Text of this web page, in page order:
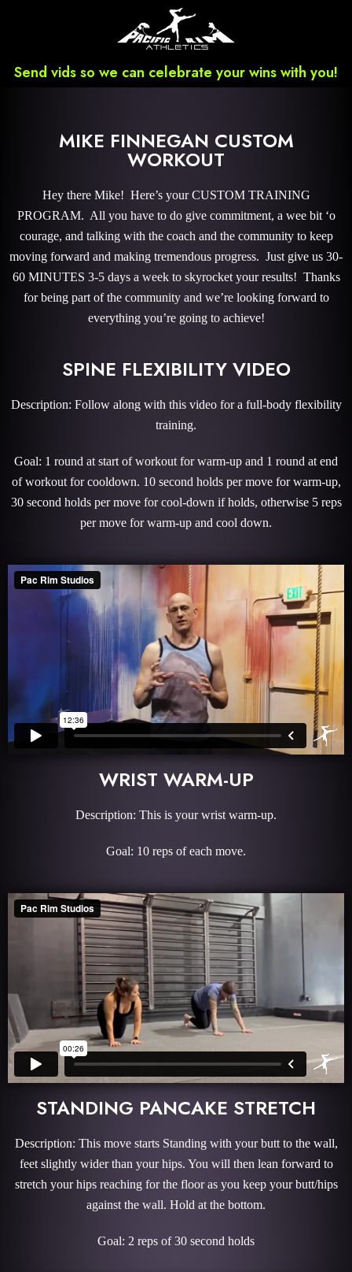
Send vids so we can celebrate your wins with you!
MIKE FINNEGAN CUSTOM
WORKOUT
Hey there Mike! Here’s your CUSTOM TRAINING
PROGRAM. All you have to do give commitment, a wee bit ‘o
courage, and talking with the coach and the community to keep
moving forward and making tremendous progress. Just give us 30-
60 MINUTES 3-5 days a week to skyrocket your results! Thanks
for being part of the community and we’re looking forward to
everything you’re going to achieve!
SPINE FLEXIBILITY VIDEO
Description: Follow along with this video for a full-body flexibility
training.
Goal: 1 round at start of workout for warm-up and 1 round at end
of workout for cooldown. 10 second holds per move for warm-up,
30 second holds per move for cool-down if holds, otherwise 5 reps
per move for warm-up and cool down.
WRIST WARM-UP
Description: This is your wrist warm-up.
Goal: 10 reps of each move.
STANDING PANCAKE STRETCH
Description: This move starts Standing with your butt to the wall,
feet slightly wider than your hips. You will then lean forward to
stretch your hips reaching for the floor as you keep your butt/hips
against the wall. Hold at the bottom.
Goal: 2 reps of 30 second holds